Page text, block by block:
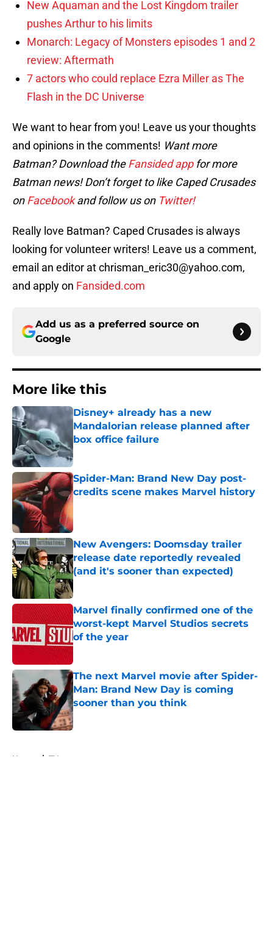
New Aquaman and the Lost Kingdom trailer
pushes Arthur to his limits
Monarch: Legacy of Monsters episodes 1 and 2
review: Aftermath
7 actors who could replace Ezra Miller as The
Flash in the DC Universe
We want to hear from you! Leave us your thoughts
and opinions in the comments! Want more
Batman? Download theFansided appfor more
Batman news! Don’t forget to like Caped Crusades
onFacebookand follow us on Twitter!
Really love Batman? Caped Crusades is always
looking for volunteer writers! Leave us a comment,
email an editor at chrisman_eric30@yahoo.com,
and apply on Fansided.com
Add us as a preferred source on
Google
More like this
Disney+ already has a new
Mandalorian release planned after
box office failure
Published by on Invalid Date
Spider-Man: Brand New Day post-
credits scene makes Marvel history
Published by on Invalid Date
New Avengers: Doomsday trailer
release date reportedly revealed
(and it's sooner than expected)
Published by on Invalid Date
Marvel finally confirmed one of the
worst-kept Marvel Studios secrets
of the year
Published by on Invalid Date
The next Marvel movie after Spider-
Man: Brand New Day is coming
sooner than you think
Published by on Invalid Date
Home / TV